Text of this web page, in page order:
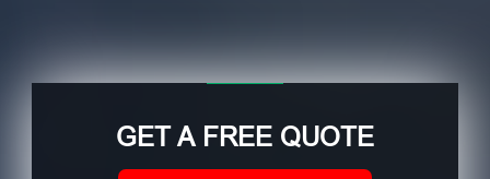
GET A FREE QUOTE